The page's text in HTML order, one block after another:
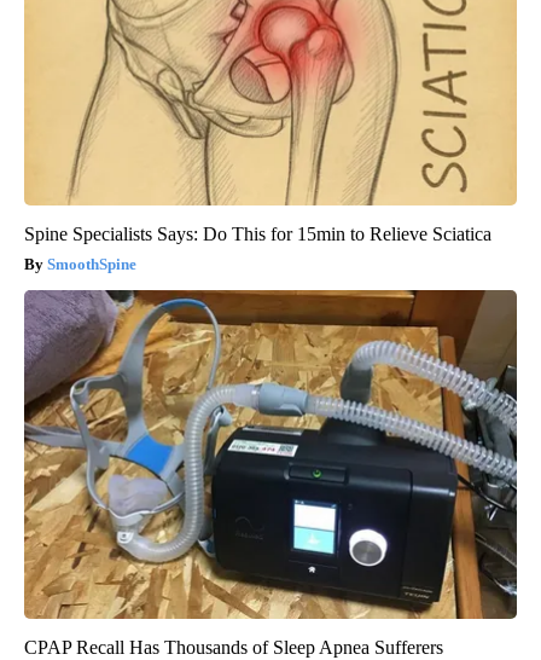
Spine Specialists Says: Do This for 15min to Relieve Sciatica
SmoothSpine
CPAP Recall Has Thousands of Sleep Apnea Sufferers